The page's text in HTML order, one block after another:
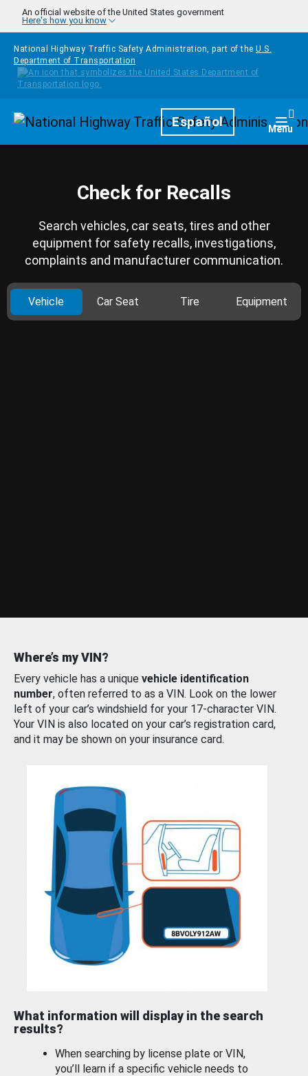
Skip to main content
An official website of the United States government
Here's how you know
National Highway Traffic Safety Administration, part of the U.S.
Department of Transportation
HomepageEspañol Menu
Check for Recalls
Search vehicles, car seats, tires and other
equipment for safety recalls, investigations,
complaints and manufacturer communication.
Vehicle Car Seat Tire Equipment
Where’s my VIN?
Every vehicle has a unique vehicle identification
number, often referred to as a VIN. Look on the lower
left of your car’s windshield for your 17-character VIN.
Your VIN is also located on your car’s registration card,
and it may be shown on your insurance card.
What information will display in the search
results?
When searching by license plate or VIN,
you’ll learn if a specific vehicle needs to